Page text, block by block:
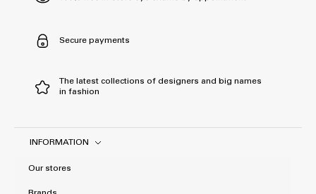
Secure payments
The latest collections of designers and big names
in fashion
INFORMATION
Our stores